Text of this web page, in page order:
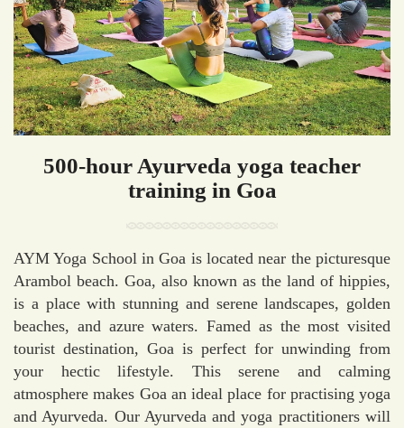
500-hour Ayurveda yoga teacher
training in Goa
AYM Yoga School in Goa is located near the picturesque
Arambol beach. Goa, also known as the land of hippies,
is a place with stunning and serene landscapes, golden
beaches, and azure waters. Famed as the most visited
tourist destination, Goa is perfect for unwinding from
your hectic lifestyle. This serene and calming
atmosphere makes Goa an ideal place for practising yoga
and Ayurveda. Our Ayurveda and yoga practitioners will